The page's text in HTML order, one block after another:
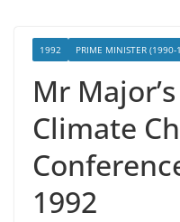
1992 PRIME MINISTER
Mr
Climate
1992